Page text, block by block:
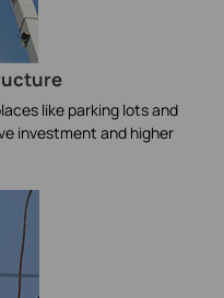
like parking lots and
investment and higher